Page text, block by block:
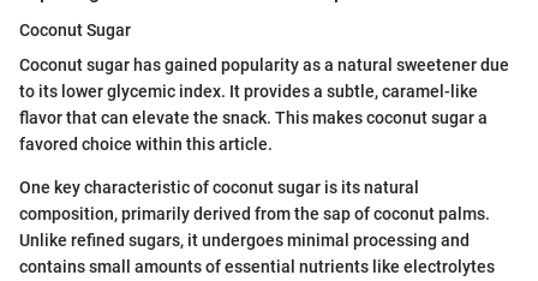
Coconut Sugar
Coconut sugar has gained popularity as a natural sweetener due
to its lower glycemic index. It provides a subtle, caramel-like
flavor that can elevate the snack. This makes coconut sugar a
favored choice within this article.
One key characteristic of coconut sugar is its natural
composition, primarily derived from the sap of coconut palms.
Unlike refined sugars, it undergoes minimal processing and
contains small amounts of essential nutrients like electrolytes